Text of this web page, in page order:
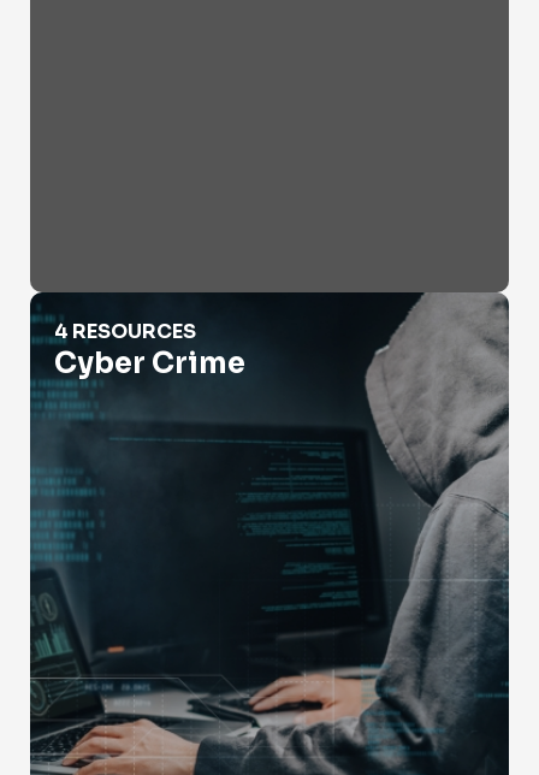
Cyber Crime
4 RESOURCES
Cyber Crime